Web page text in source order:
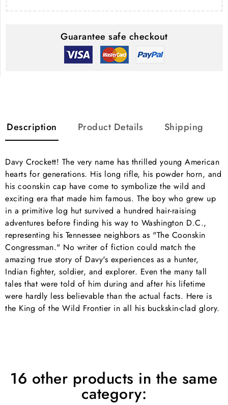
Guarantee safe checkout
Description Product Details Shipping
Davy Crockett! The very name has thrilled young American
hearts for generations. His long rifle, his powder horn, and
his coonskin cap have come to symbolize the wild and
exciting era that made him famous. The boy who grew up
in a primitive log hut survived a hundred hair-raising
adventures before finding his way to Washington D.C.,
representing his Tennessee neighbors as "The Coonskin
Congressman." No writer of fiction could match the
amazing true story of Davy's experiences as a hunter,
Indian fighter, soldier, and explorer. Even the many tall
tales that were told of him during and after his lifetime
were hardly less believable than the actual facts. Here is
the King of the Wild Frontier in all his buckskin-clad glory.
16 other products in the same
category: